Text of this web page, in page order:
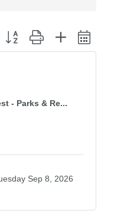
Button group with nested
- Parks & Re...
Sep 8, 2026